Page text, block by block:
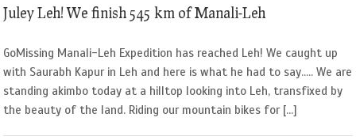
Juley Leh! We finish 545 km of Manali-Leh
GoMissing Manali-Leh Expedition has reached Leh! We caught up
with Saurabh Kapur in Leh and here is what he had to say..... We are
standing akimbo today at a hilltop looking into Leh, transfixed by
the beauty of the land. Riding our mountain bikes for [...]